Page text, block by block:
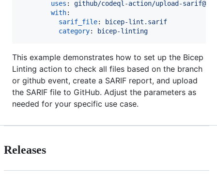
uses : github/codeql-action/upload-sarif@v3
with:
sarif_file:
bicep-lint.sarif
category: bicep-linting
This example demonstrates how to set up the Bicep
Linting action to check all files based on the branch
or github event, create a SARIF report, and upload
the SARIF file to GitHub. Adjust the parameters as
needed for your specific use case.
Releases